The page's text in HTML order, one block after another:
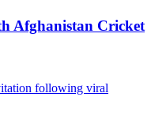
Afghanistan Cricket